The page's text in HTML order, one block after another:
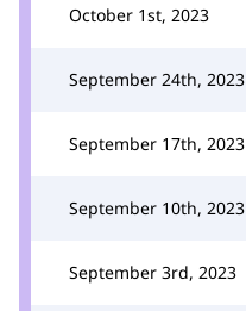
October 1st, 2023
September 24th, 2023
September 17th, 2023
September 10th, 2023
September 3rd, 2023